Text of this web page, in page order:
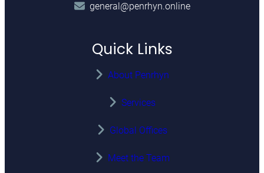
general@penrhyn.online
Quick Links
About Penrhyn
Services
Global Offices
Meet the Team